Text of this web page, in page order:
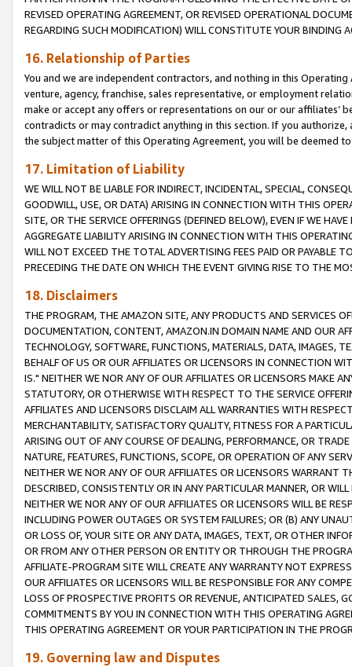
REVISED OPERATING AGREEMENT, OR REVISED OPERATIONAL
REGARDING SUCH MODIFICATION) WILL CONSTITUTE YOUR BINDING
16. Relationship of Parties
You and we are independent contractors, and nothing in this
venture, agency, franchise, sales representative, or employment
make or accept any offers or representations on our or our affiliates’
contradicts or may contradict anything in this section. If you
the subject matter of this Operating Agreement, you will be deemed
17. Limitation of Liability
WE WILL NOT BE LIABLE FOR INDIRECT, INCIDENTAL, SPECIAL,
GOODWILL, USE, OR DATA) ARISING IN CONNECTION WITH THIS
SITE, OR THE SERVICE OFFERINGS (DEFINED BELOW), EVEN IF WE
AGGREGATE LIABILITY ARISING IN CONNECTION WITH THIS
WILL NOT EXCEED THE TOTAL ADVERTISING FEES PAID OR PAYABLE
PRECEDING THE DATE ON WHICH THE EVENT GIVING RISE TO THE
18. Disclaimers
THE PROGRAM, THE AMAZON SITE, ANY PRODUCTS AND SERVICES
DOCUMENTATION, CONTENT, AMAZON.IN DOMAIN NAME AND OUR
TECHNOLOGY, SOFTWARE, FUNCTIONS, MATERIALS, DATA, IMAGES,
BEHALF OF US OR OUR AFFILIATES OR LICENSORS IN CONNECTION
IS." NEITHER WE NOR ANY OF OUR AFFILIATES OR LICENSORS MAKE
STATUTORY, OR OTHERWISE WITH RESPECT TO THE SERVICE
AFFILIATES AND LICENSORS DISCLAIM ALL WARRANTIES WITH
MERCHANTABILITY, SATISFACTORY QUALITY, FITNESS FOR A
ARISING OUT OF ANY COURSE OF DEALING, PERFORMANCE, OR
NATURE, FEATURES, FUNCTIONS, SCOPE, OR OPERATION OF ANY
NEITHER WE NOR ANY OF OUR AFFILIATES OR LICENSORS WARRANT
DESCRIBED, CONSISTENTLY OR IN ANY PARTICULAR MANNER, OR
NEITHER WE NOR ANY OF OUR AFFILIATES OR LICENSORS WILL BE
INCLUDING POWER OUTAGES OR SYSTEM FAILURES; OR (B) ANY
OR LOSS OF, YOUR SITE OR ANY DATA, IMAGES, TEXT, OR OTHER
OR FROM ANY OTHER PERSON OR ENTITY OR THROUGH THE
AFFILIATE-PROGRAM SITE WILL CREATE ANY WARRANTY NOT
OUR AFFILIATES OR LICENSORS WILL BE RESPONSIBLE FOR ANY
LOSS OF PROSPECTIVE PROFITS OR REVENUE, ANTICIPATED SALES,
COMMITMENTS BY YOU IN CONNECTION WITH THIS OPERATING
THIS OPERATING AGREEMENT OR YOUR PARTICIPATION IN THE
19. Governing law and Disputes